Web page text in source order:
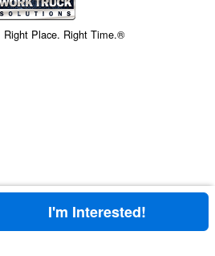
Right Place. Right Time.®
I'm Interested!